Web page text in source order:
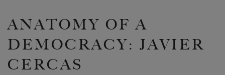
ANATOMY OF A
DEMOCRACY: JAVIER
CERCAS